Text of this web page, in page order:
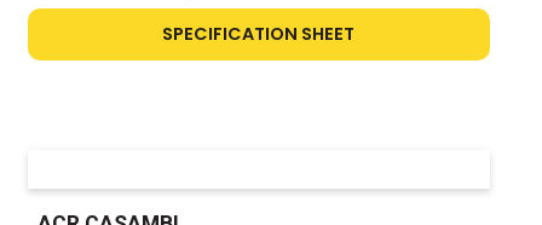
SPECIFICATION SHEET